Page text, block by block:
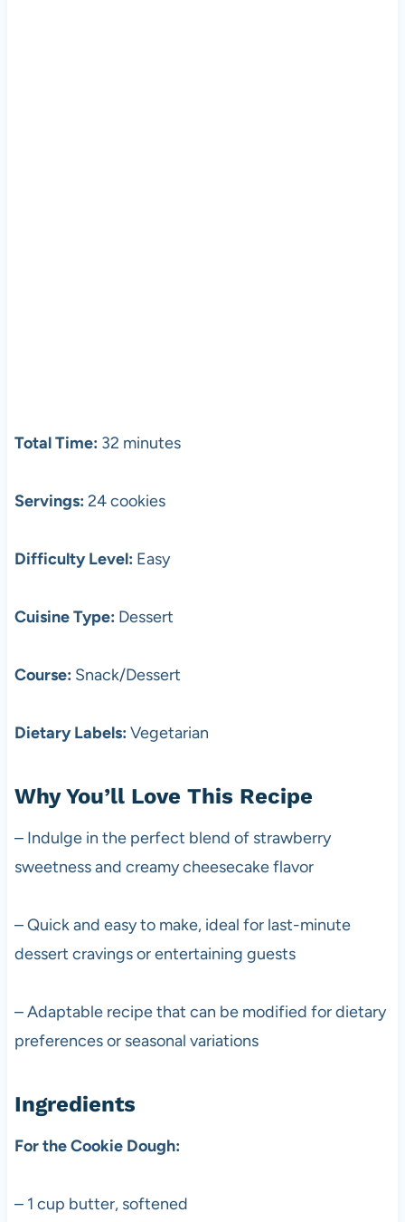
Total Time: 32 minutes
Servings: 24 cookies
Difficulty Level: Easy
Cuisine Type: Dessert
Course: Snack/Dessert
Dietary Labels: Vegetarian
Why You’ll Love This Recipe
– Indulge in the perfect blend of strawberry
sweetness and creamy cheesecake flavor
– Quick and easy to make, ideal for last-minute
dessert cravings or entertaining guests
– Adaptable recipe that can be modified for dietary
preferences or seasonal variations
Ingredients
For the Cookie Dough:
– 1 cup butter, softened